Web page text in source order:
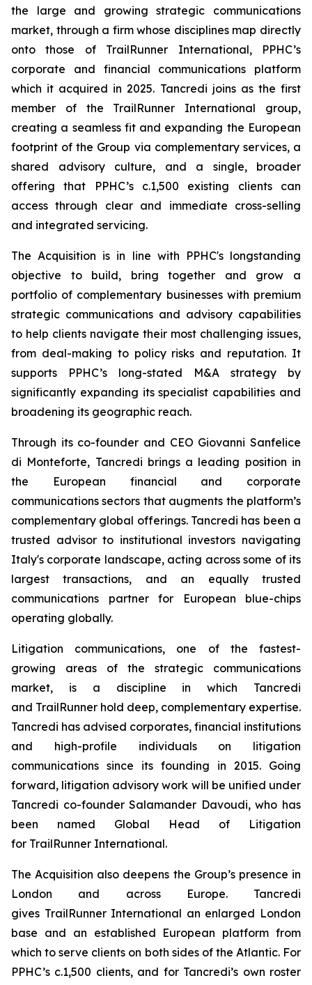
the large and growing strategic communications
market, through a firm whose disciplines map directly
onto those of TrailRunner International, PPHC’s
corporate and financial communications platform
which it acquired in 2025. Tancredi joins as the first
member of the TrailRunner International group,
creating a seamless fit and expanding the European
footprint of the Group via complementary services, a
shared advisory culture, and a single, broader
offering that PPHC’s c.1,500 existing clients can
access through clear and immediate cross-selling
and integrated servicing.
The Acquisition is in line with PPHC's longstanding
objective to build, bring together and grow a
portfolio of complementary businesses with premium
strategic communications and advisory capabilities
to help clients navigate their most challenging issues,
from deal-making to policy risks and reputation. It
supports PPHC’s long-stated M&A strategy by
significantly expanding its specialist capabilities and
broadening its geographic reach.
Through its co-founder and CEO Giovanni Sanfelice
di Monteforte, Tancredi brings a leading position in
the European financial and corporate
communications sectors that augments the platform’s
complementary global offerings. Tancredi has been a
trusted advisor to institutional investors navigating
Italy's corporate landscape, acting across some of its
largest transactions, and an equally trusted
communications partner for European blue-chips
operating globally.
Litigation communications, one of the fastest-
growing areas of the strategic communications
market, is a discipline in which Tancredi
and TrailRunner hold deep, complementary expertise.
Tancredi has advised corporates, financial institutions
and high-profile individuals on litigation
communications since its founding in 2015. Going
forward, litigation advisory work will be unified under
Tancredi co-founder Salamander Davoudi, who has
been named Global Head of Litigation
for TrailRunner International.
The Acquisition also deepens the Group’s presence in
London and across Europe. Tancredi
gives TrailRunner International an enlarged London
base and an established European platform from
which to serve clients on both sides of the Atlantic. For
PPHC’s c.1,500 clients, and for Tancredi’s own roster